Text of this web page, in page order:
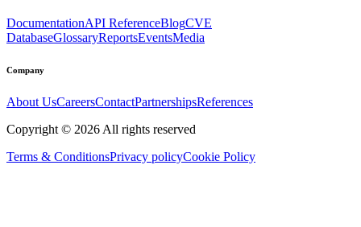
DocumentationAPI ReferenceBlogCVE
DatabaseGlossaryReportsEventsMedia
Company
About UsCareersContactPartnershipsReferences
Copyright © 2026 All rights reserved
Terms & ConditionsPrivacy policyCookie Policy